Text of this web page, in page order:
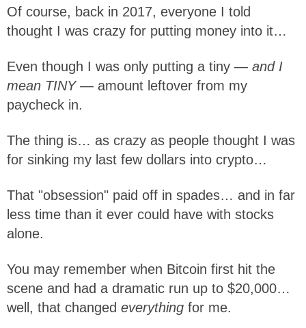
Of course, back in 2017, everyone I told
thought I was crazy for putting money into it…
Even though I was only putting a tiny — and I
mean TINY — amount leftover from my
paycheck in.
The thing is… as crazy as people thought I was
for sinking my last few dollars into crypto…
That "obsession" paid off in spades… and in far
less time than it ever could have with stocks
alone.
You may remember when Bitcoin first hit the
scene and had a dramatic run up to $20,000…
well, that changed everything for me.